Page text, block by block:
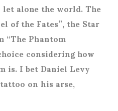
alone the world. The
of the Fates”, the Star
Phantom
considering how
I bet Daniel Levy
on his arse,